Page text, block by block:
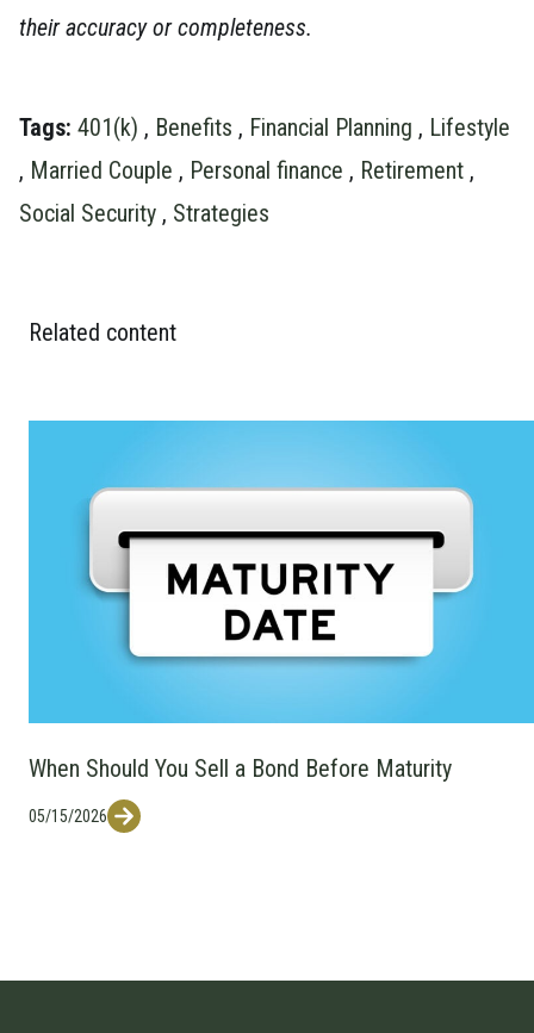
their accuracy or completeness.
Tags: 401(k) , Benefits , Financial Planning , Lifestyle
, Married Couple , Personal finance , Retirement ,
Social Security , Strategies
Related content
When Should You Sell a Bond Before Maturity
05/15/2026